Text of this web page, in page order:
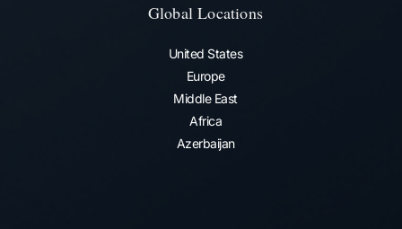
Global Locations
United States
Europe
Middle East
Africa
Azerbaijan